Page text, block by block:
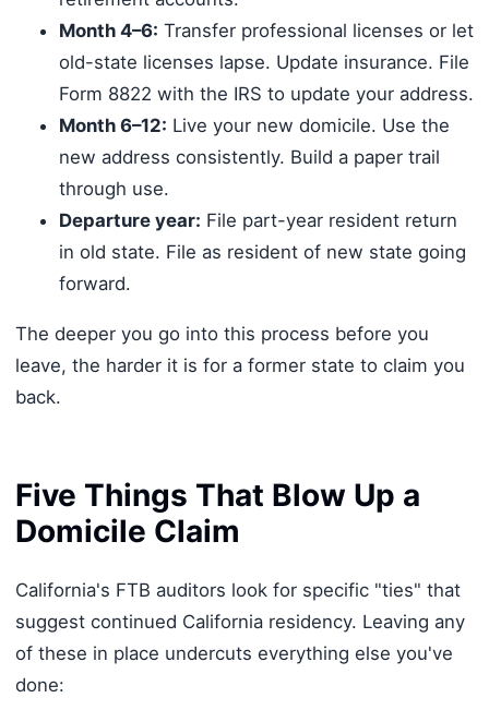
Month 4–6: Transfer professional licenses or let
old-state licenses lapse. Update insurance. File
Form 8822 with the IRS to update your address.
Month 6–12: Live your new domicile. Use the
new address consistently. Build a paper trail
through use.
Departure year: File part-year resident return
in old state. File as resident of new state going
forward.
The deeper you go into this process before you
leave, the harder it is for a former state to claim you
back.
Five Things That Blow Up a
Domicile Claim
California's FTB auditors look for specific "ties" that
suggest continued California residency. Leaving any
of these in place undercuts everything else you've
done: